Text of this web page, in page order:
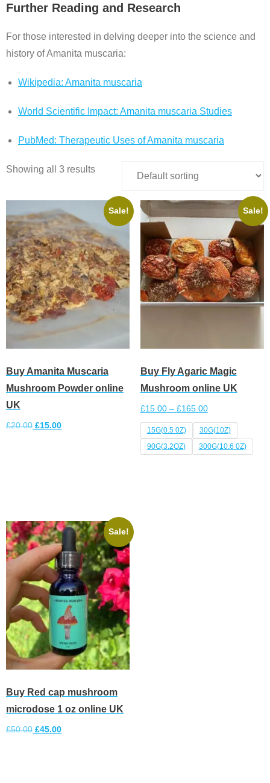
Further Reading and Research
For those interested in delving deeper into the science and
history of Amanita muscaria:
Wikipedia: Amanita muscaria
World Scientific Impact: Amanita muscaria Studies
PubMed: Therapeutic Uses of Amanita muscaria
Showing all 3 results
Sale!
Buy Amanita Muscaria
Mushroom Powder online
UK
£20.00 £15.00
Sale!
Buy Fly Agaric Magic
Mushroom online UK
£15.00 – £165.00
15G(0.5 0Z)
30G(10Z)
90G(3.2OZ)
300G(10.6 0Z)
Sale!
Buy Red cap mushroom
microdose 1 oz online UK
£50.00 £45.00